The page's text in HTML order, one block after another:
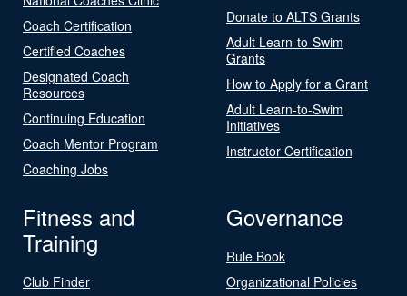
Coach Certification
Certified Coaches
Designated Coach
Resources
Continuing Education
Coach Mentor Program
Coaching Jobs
Donate to ALTS Grants
Adult Learn-to-Swim
Grants
How to Apply for a Grant
Adult Learn-to-Swim
Initiatives
Instructor Certification
Fitness and
Training
Club Finder
Governance
Rule Book
Organizational Policies